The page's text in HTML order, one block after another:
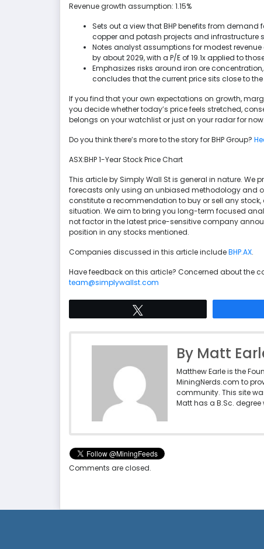
Revenue growth assumption: 1.15%
Sets out a view that BHP benefits from
copper and potash projects and infrastructure
Notes analyst assumptions for modest
by about 2029, with a P/E of 19.1x applied to
Emphasizes risks around iron ore
concludes that the current price sits close to
If you find that your own expectations on growth,
you decide whether today’s price feels stretched,
belongs on your watchlist or just on your radar for now.
Do you think there’s more to the story for BHP Group?
ASX:BHP 1-Year Stock Price Chart
This article by Simply Wall St is general in nature.
forecasts only using an unbiased methodology and
constitute a recommendation to buy or sell any
situation. We aim to bring you long-term focused
not factor in the latest price-sensitive company
position in any stocks mentioned.
Companies discussed in this article includeBHP.AX.
Have feedback on this article? Concerned about the
team@simplywallst.com
By Matt
Matthew Earle is the
MiningNerds.com to
community. This site
Matt has a B.Sc.
Comments are closed.